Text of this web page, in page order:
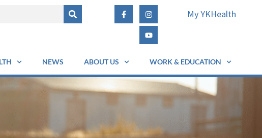
My YKHealth
NEWS ABOUT US WORK & EDUCATION